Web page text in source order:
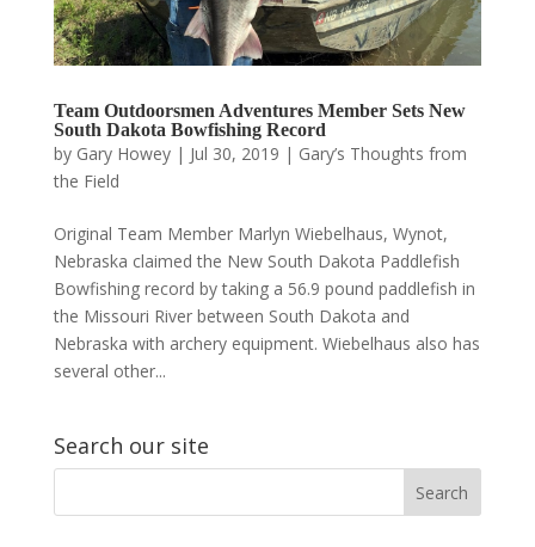
Team Outdoorsmen Adventures Member Sets New
South Dakota Bowfishing Record
by Gary Howey| Jul 30, 2019 | Gary’s Thoughts from
the Field
Original Team Member Marlyn Wiebelhaus, Wynot,
Nebraska claimed the New South Dakota Paddlefish
Bowfishing record by taking a 56.9 pound paddlefish in
the Missouri River between South Dakota and
Nebraska with archery equipment. Wiebelhaus also has
several other...
Search our site